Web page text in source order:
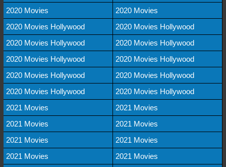
2020 Movies
2020 Movies
2020 Movies Hollywood
2020 Movies Hollywood
2020 Movies Hollywood
2020 Movies Hollywood
2020 Movies Hollywood
2020 Movies Hollywood
2020 Movies Hollywood
2020 Movies Hollywood
2020 Movies Hollywood
2020 Movies Hollywood
2021 Movies
2021 Movies
2021 Movies
2021 Movies
2021 Movies
2021 Movies
2021 Movies
2021 Movies